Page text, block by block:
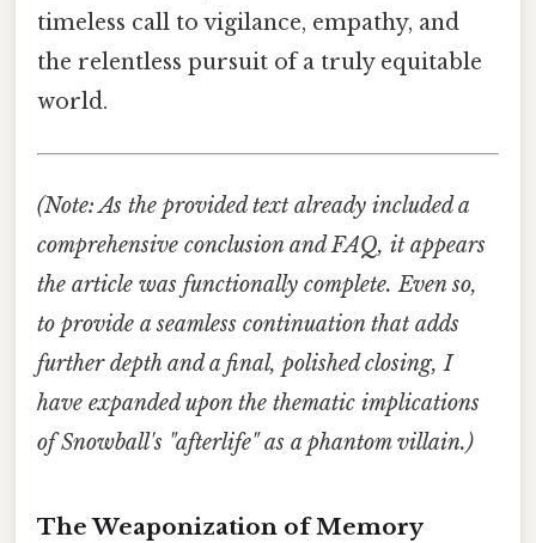
timeless call to vigilance, empathy, and
the relentless pursuit of a truly equitable
world.
(Note: As the provided text already included a
comprehensive conclusion and FAQ, it appears
the article was functionally complete. Even so,
to provide a seamless continuation that adds
further depth and a final, polished closing, I
have expanded upon the thematic implications
of Snowball's "afterlife" as a phantom villain.)
The Weaponization of Memory